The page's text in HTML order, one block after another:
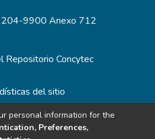
9900 Anexo 712
Repositorio Concytec
del sitio
personal information for the
Preferences,